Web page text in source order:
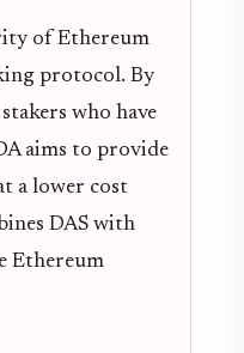
of Ethereum
protocol. By
who have
aims to provide
a lower cost
DAS with
Ethereum